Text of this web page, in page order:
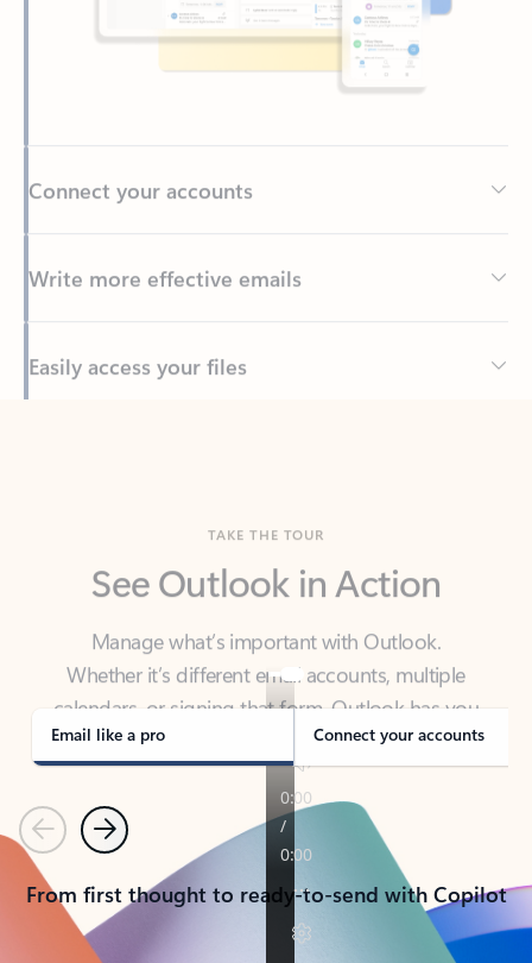
Write more effective emails
Back to tabs
Manage what’s important with Outlook.
Whether it’s different email accounts, multiple
calendars, or signing that form, Outlook has you
covered - at home, for work, or on-the-go.
Email like a pro Connect your accounts
PreviousNext
From first thought to ready-to-send with Copilot